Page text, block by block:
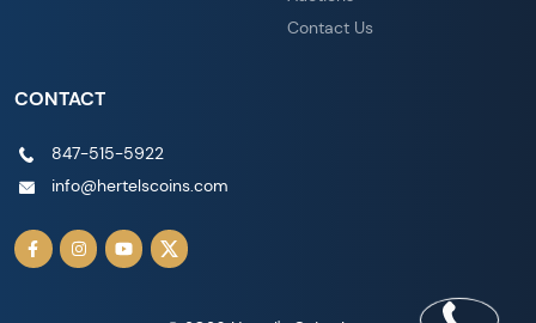
Contact Us
CONTACT
847-515-5922
info@hertelscoins.com